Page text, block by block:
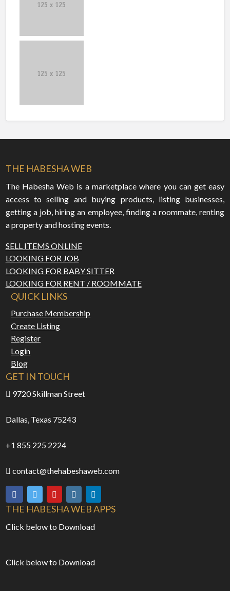
THE HABESHA WEB
The Habesha Web is a marketplace where you can get easy
access to selling and buying products, listing businesses,
getting a job, hiring an employee, finding a roommate, renting
a property and hosting events.
SELL ITEMS ONLINE
LOOKING FOR JOB
LOOKING FOR BABY SITTER
LOOKING FOR RENT / ROOMMATE
QUICK LINKS
Purchase Membership
Create Listing
Register
Login
Blog
GET IN TOUCH
9720 Skillman Street
Dallas, Texas 75243
+1 855 225 2224
contact@thehabeshaweb.com
THE HABESHA WEB APPS
Click below to Download
Click below to Download